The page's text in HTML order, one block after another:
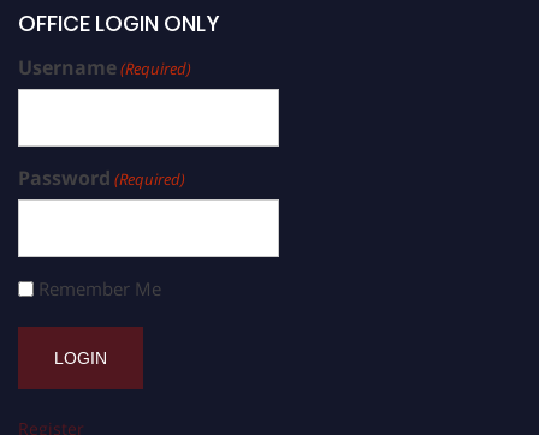
OFFICE LOGIN ONLY
Username(Required)
Password (Required)
Remember Me
Register